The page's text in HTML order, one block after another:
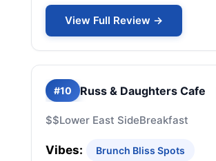
View Full Review →
#10 Russ & Daughters Cafe
$$Lower East SideBreakfast
Vibes: Brunch Bliss Spots